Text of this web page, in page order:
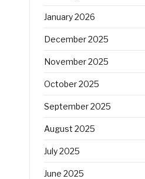
January 2026
December 2025
November 2025
October 2025
September 2025
August 2025
July 2025
June 2025